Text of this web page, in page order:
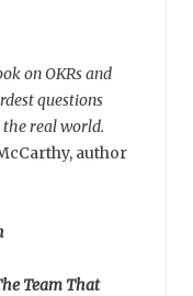
on OKRs and
questions
real world.
author
Team That